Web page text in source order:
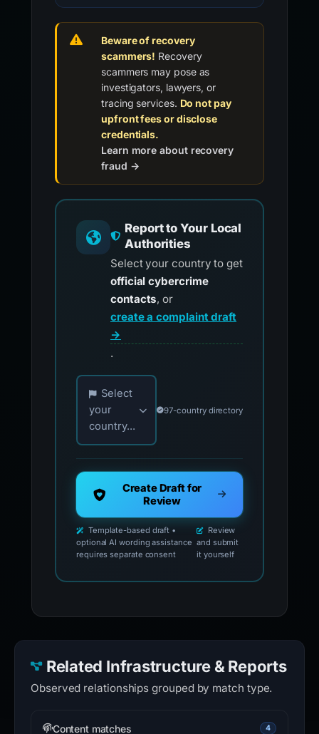
Beware of recovery
scammers! Recovery
scammers may pose as
investigators, lawyers, or
tracing services. Do not pay
upfront fees or disclose
credentials.
Learn more about recovery
fraud →
Report to Your Local
Authorities
Select your country to get
official cybercrime
contacts, or
create a complaint draft
→
.
Choose your country for official reporting
Select
your
country...
97-country directory
Create Draft for
Review
Template-based draft •
optional AI wording assistance
requires separate consent
Review
and submit
it yourself
Related Infrastructure & Reports
Observed relationships grouped by match type.
Content matches 4